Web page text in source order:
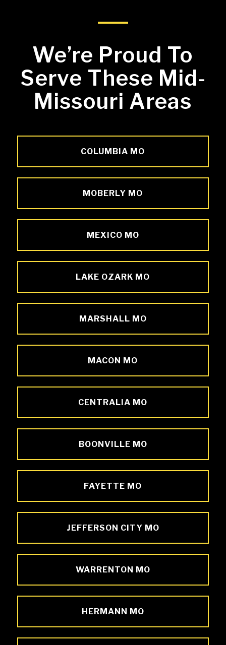
We’re Proud To
Serve These Mid-
Missouri Areas
COLUMBIA MO
MOBERLY MO
MEXICO MO
LAKE OZARK MO
MARSHALL MO
MACON MO
CENTRALIA MO
BOONVILLE MO
FAYETTE MO
JEFFERSON CITY MO
WARRENTON MO
HERMANN MO